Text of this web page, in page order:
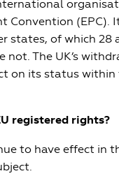
Convention (EPC).
states, of which 28
not. The UK’s
on its status
registered rights?
to have effect in